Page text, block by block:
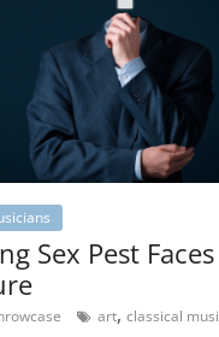
Sex Pest Faces
art, classical